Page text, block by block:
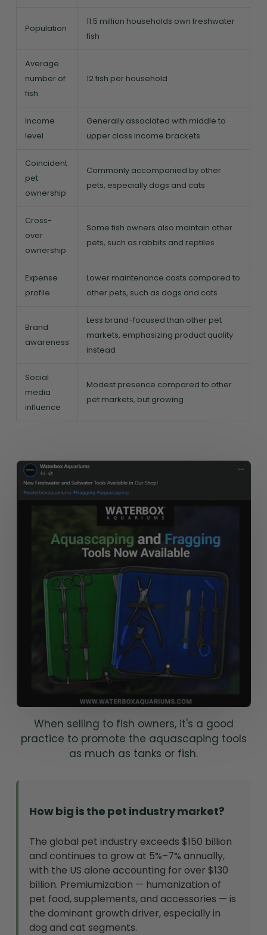
Population
11.5 million households own freshwater
fish
Average
number of
fish
12 fish per household
Income
level
Generally associated with middle to
upper class income brackets
Coincident
pet
ownership
Commonly accompanied by other
pets, especially dogs and cats
Cross-
over
ownership
Some fish owners also maintain other
pets, such as rabbits and reptiles
Expense
profile
Lower maintenance costs compared to
other pets, such as dogs and cats
Brand
awareness
Less brand-focused than other pet
markets, emphasizing product quality
instead
Social
media
influence
Modest presence compared to other
pet markets, but growing
When selling to fish owners, it's a good
practice to promote the aquascaping tools
as much as tanks or fish.
How big is the pet industry market?
The global pet industry exceeds $150 billion
and continues to grow at 5%–7% annually,
with the US alone accounting for over $130
billion. Premiumization — humanization of
pet food, supplements, and accessories — is
the dominant growth driver, especially in
dog and cat segments.